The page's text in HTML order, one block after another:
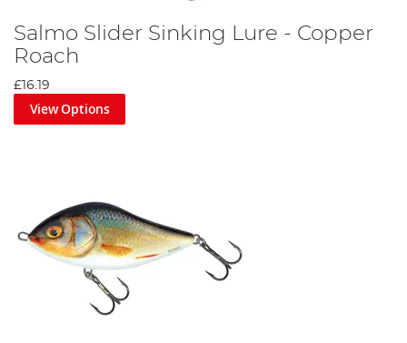
Salmo Slider Sinking Lure - Copper
Roach
£16.19
View Options